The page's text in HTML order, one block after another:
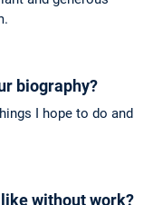
biography?
I hope to do and
without work?